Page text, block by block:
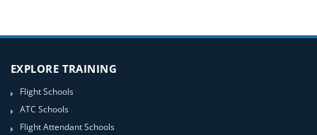
EXPLORE TRAINING
Flight Schools
ATC Schools
Flight Attendant Schools